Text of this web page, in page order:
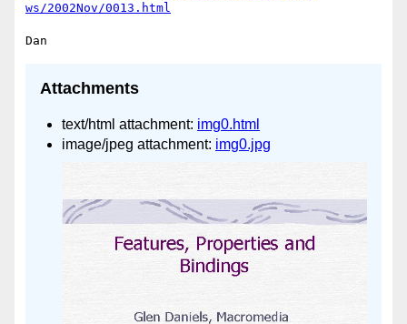
ws/2002Nov/0013.html
Attachments
text/html attachment: img0.html
image/jpeg attachment: img0.jpg